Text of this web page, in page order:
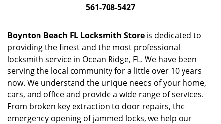
561-708-5427
Boynton Beach FL Locksmith Store is dedicated to
providing the finest and the most professional
locksmith service in Ocean Ridge, FL. We have been
serving the local community for a little over 10 years
now. We understand the unique needs of your home,
cars, and office and provide a wide range of services.
From broken key extraction to door repairs, the
emergency opening of jammed locks, we help our